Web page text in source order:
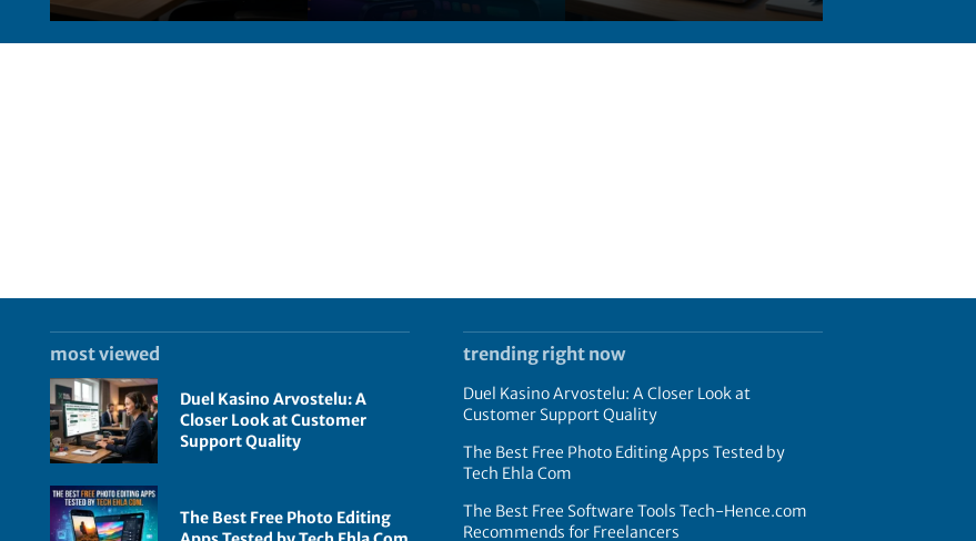
most viewed
Duel Kasino Arvostelu: A
Closer Look at Customer
Support Quality
The Best Free Photo Editing
trending right now
Duel Kasino Arvostelu: A Closer Look at
Customer Support Quality
The Best Free Photo Editing Apps Tested by
Tech Ehla Com
The Best Free Software Tools Tech-Hence.com
Recommends for Freelancers